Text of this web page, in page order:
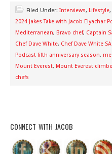
Filed Under: Interviews, Lifestyle,
2024 Jakes Take with Jacob Elyachar
Mediterranean, Bravo chef, Captain
Chef Dave White, Chef Dave White
Podcast fifth anniversary season,
Mount Everest, Mount Everest
chefs
CONNECT WITH JACOB